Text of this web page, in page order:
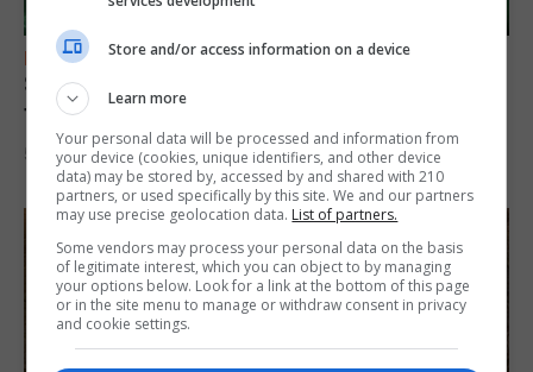
FEATURES
Scout trip to Gibraltar proves ‘life changing’
for young explorers
5th August 2026
Store and/or access information on a device
Learn more
Your personal data will be processed and information from
your device (cookies, unique identifiers, and other device
data) may be stored by, accessed by and shared with 210
partners, or used specifically by this site. We and our partners
may use precise geolocation data. List of partners.
Some vendors may process your personal data on the basis
of legitimate interest, which you can object to by managing
your options below. Look for a link at the bottom of this page
or in the site menu to manage or withdraw consent in privacy
and cookie settings.